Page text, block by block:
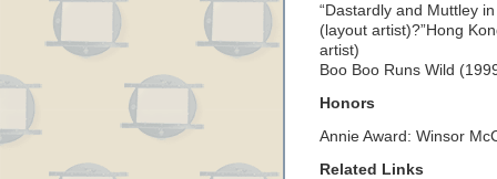
“Dastardly and Muttley
(layout artist)?”Hong
artist)
Boo Boo Runs Wild
Honors
Annie Award: Winsor
Related Links